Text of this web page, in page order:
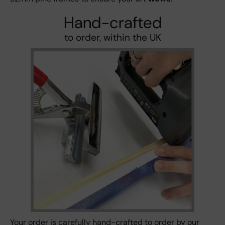
Hand-crafted
to order, within the UK
Your order is carefully hand-crafted to order by our